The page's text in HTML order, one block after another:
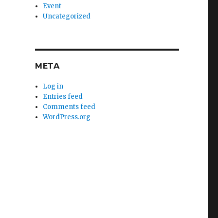
Event
Uncategorized
META
Log in
Entries feed
Comments feed
WordPress.org